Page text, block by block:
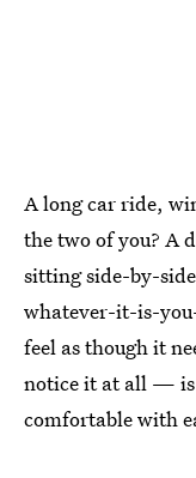
A long car ride,
the two of you? A
sitting side-by-
whatever-it-is-
feel as though it
notice it at all — is
comfortable with